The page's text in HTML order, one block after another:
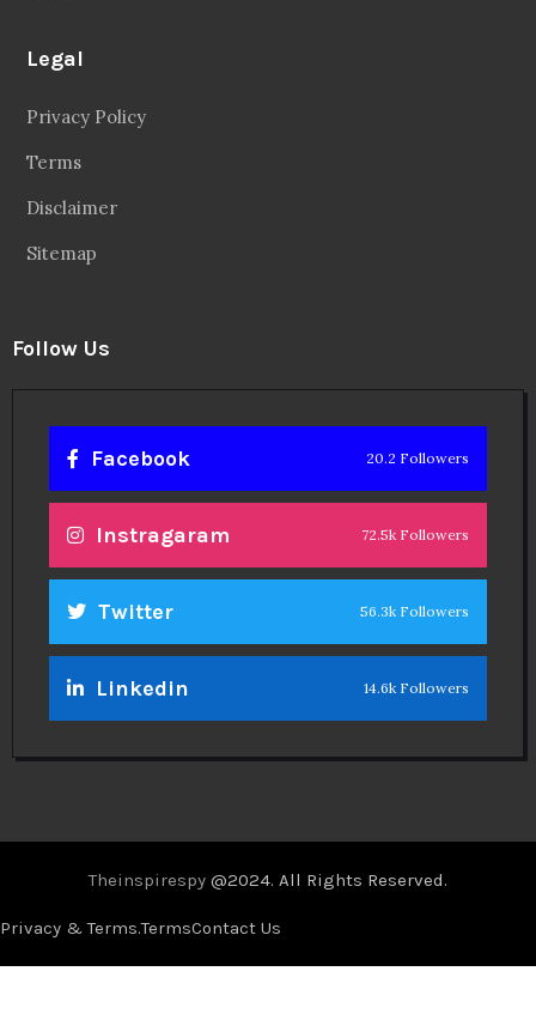
Legal
Privacy Policy
Terms
Disclaimer
Sitemap
Follow Us
Facebook 20.2 Followers
Instragaram 72.5k Followers
Twitter 56.3k Followers
Linkedin 14.6k Followers
Theinspirespy @2024. All Rights Reserved.
Privacy & Terms.TermsContact Us